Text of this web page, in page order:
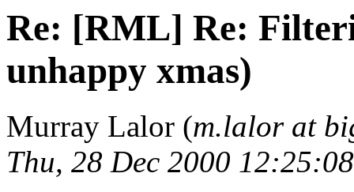
Re: [RML] Re:
unhappy xmas)
Murray Lalor (m.lalor at
Thu, 28 Dec 2000